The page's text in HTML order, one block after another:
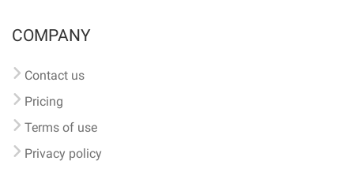
COMPANY
Contact us
Pricing
Terms of use
Privacy policy